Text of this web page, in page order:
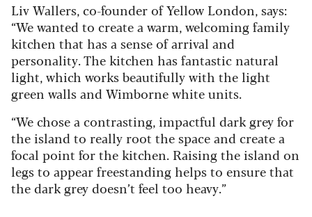
Liv Wallers, co-founder of Yellow London, says:
“We wanted to create a warm, welcoming family
kitchen that has a sense of arrival and
personality. The kitchen has fantastic natural
light, which works beautifully with the light
green walls and Wimborne white units.
“We chose a contrasting, impactful dark grey for
the island to really root the space and create a
focal point for the kitchen. Raising the island on
legs to appear freestanding helps to ensure that
the dark grey doesn’t feel too heavy.”